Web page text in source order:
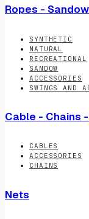
Ropes -
SYNTHETIC
NATURAL
RECREATIONAL
SANDOW
ACCESSORIES
SWINGS AND
Cable - Chains
CABLES
ACCESSORIES
CHAINS
Nets